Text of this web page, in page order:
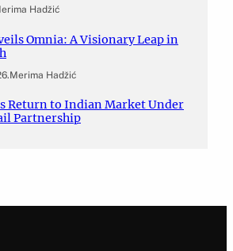
Hadžić
Omnia: A Visionary Leap in
.Merima Hadžić
Return to Indian Market Under
Partnership